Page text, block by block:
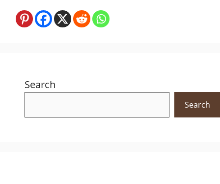
Search
Search